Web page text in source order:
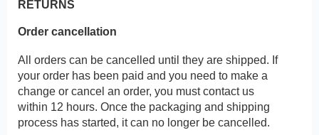
RETURNS
Order cancellation
All orders can be cancelled until they are shipped. If
your order has been paid and you need to make a
change or cancel an order, you must contact us
within 12 hours. Once the packaging and shipping
process has started, it can no longer be cancelled.